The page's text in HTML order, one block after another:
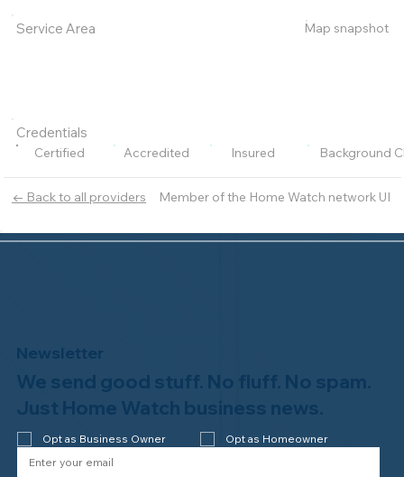
← Back to all providers Member of the Home Watch network UI
Service Area Map snapshot
Credentials
Certified Accredited Insured Background
Newsletter
We send good stuff. No fluff. No spam.
Just Home Watch business news.
Opt as Business Owner Opt as Homeowner